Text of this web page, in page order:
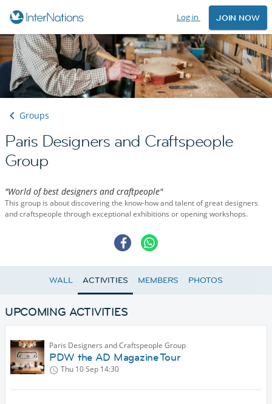
Log in JOIN NOW
Groups
Paris Designers and Craftspeople
Group
"World of best designers and craftpeople"
This group is about discovering the know-how and talent of great designers
and craftspeople through exceptional exhibitions or opening workshops.
WALL ACTIVITIES MEMBERS PHOTOS
UPCOMING ACTIVITIES
Paris Designers and Craftspeople Group
PDW the AD Magazine Tour
Thu 10 Sep 14:30